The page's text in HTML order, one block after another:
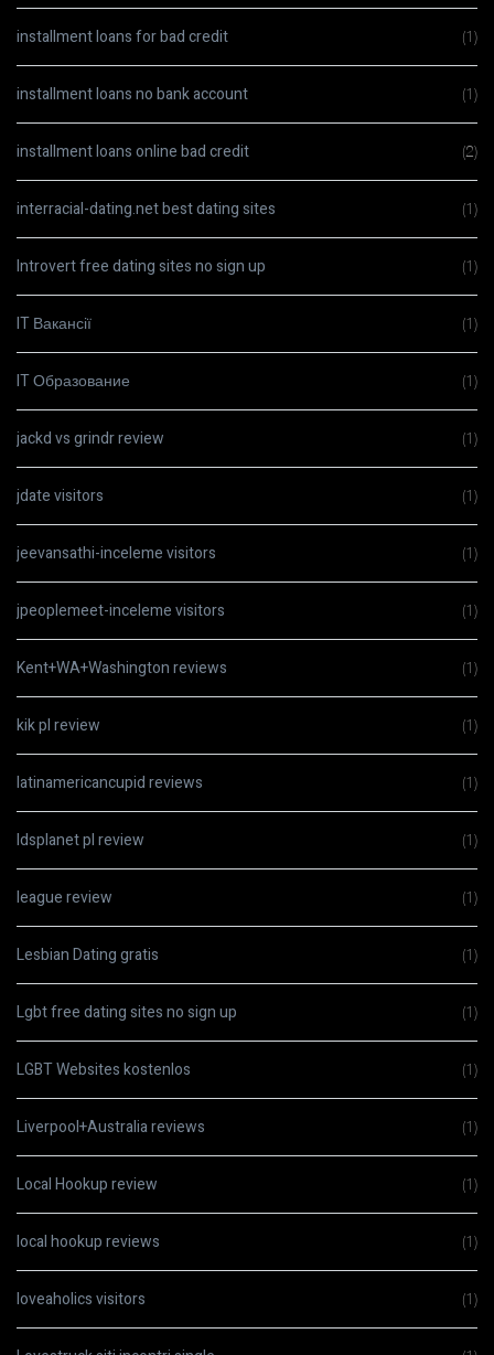
installment loans for bad credit (1)
installment loans no bank account (1)
installment loans online bad credit (2)
interracial-dating.net best dating sites (1)
Introvert free dating sites no sign up (1)
IT Вакансії (1)
IT Образование (1)
jackd vs grindr review (1)
jdate visitors (1)
jeevansathi-inceleme visitors (1)
jpeoplemeet-inceleme visitors (1)
Kent+WA+Washington reviews (1)
kik pl review (1)
latinamericancupid reviews (1)
ldsplanet pl review (1)
league review (1)
Lesbian Dating gratis (1)
Lgbt free dating sites no sign up (1)
LGBT Websites kostenlos (1)
Liverpool+Australia reviews (1)
Local Hookup review (1)
local hookup reviews (1)
loveaholics visitors (1)